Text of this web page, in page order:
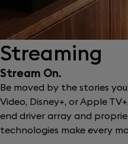
Streaming
Stream On.
Be moved by the stories
Video, Disney+, or Apple
end driver array and
technologies make every